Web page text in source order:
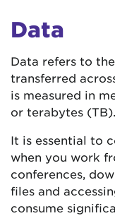
Data
Data refers to
transferred
is measured in
or terabytes (TB).
It is essential to
when you work
conferences,
files and
consume